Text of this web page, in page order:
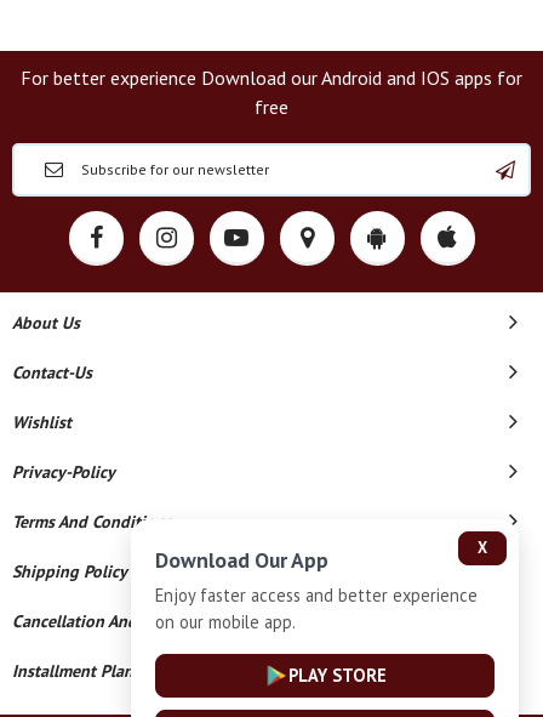
For better experience Download our Android and IOS apps for
free
About Us
Contact-Us
Wishlist
Privacy-Policy
Terms And Conditions
Shipping Policy
Cancellation And Refund
Installment Plan Terms And Conditions
X
Download Our App
Enjoy faster access and better experience
on our mobile app.
PLAY STORE